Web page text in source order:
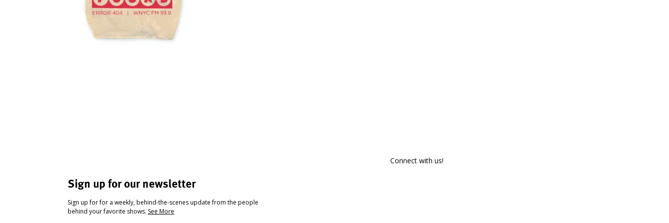
Sign up for our newsletter
Sign up for for a weekly, behind-the-scenes update from the people
behind your favorite shows. See More
Connect with us!